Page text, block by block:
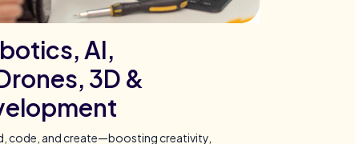
AI,
3D &
code, and create—boosting creativity,